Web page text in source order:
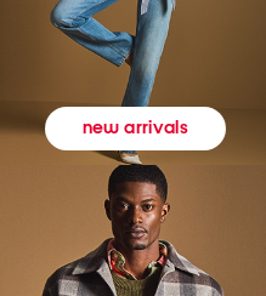
new arrivals